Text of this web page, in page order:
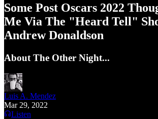
Some Post Oscars 2022
Me Via The "Heard Tell"
Andrew Donaldson
About The Other Night...
Luis A. Mendez
Mar 29, 2022
Listen